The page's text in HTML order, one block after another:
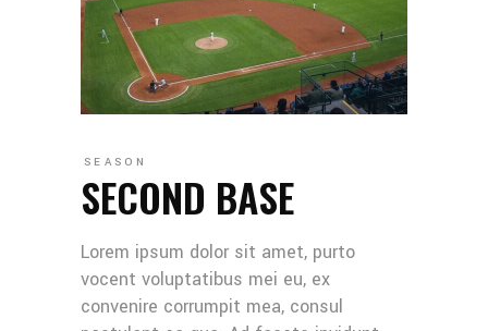
SEASON
SECOND BASE
Lorem ipsum dolor sit amet, purto
vocent voluptatibus mei eu, ex
convenire corrumpit mea, consul